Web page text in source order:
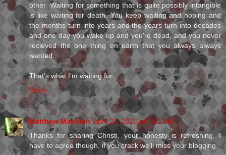
other. Waiting for something that is quite possibly intangible
is like waiting for death. You keep waiting and hoping and
the months turn into years and the years turn into decades
and one day you wake up and you're dead, and you never
recieved the one thing on earth that you always always
wanted.
That's what I'm waiting for.
Reply
Matthew MacNish April 20, 2010 at 7:01 AM
Thanks for sharing Christi, your honesty is refreshing. I
have to agree though, if you crack we'll miss your blogging.